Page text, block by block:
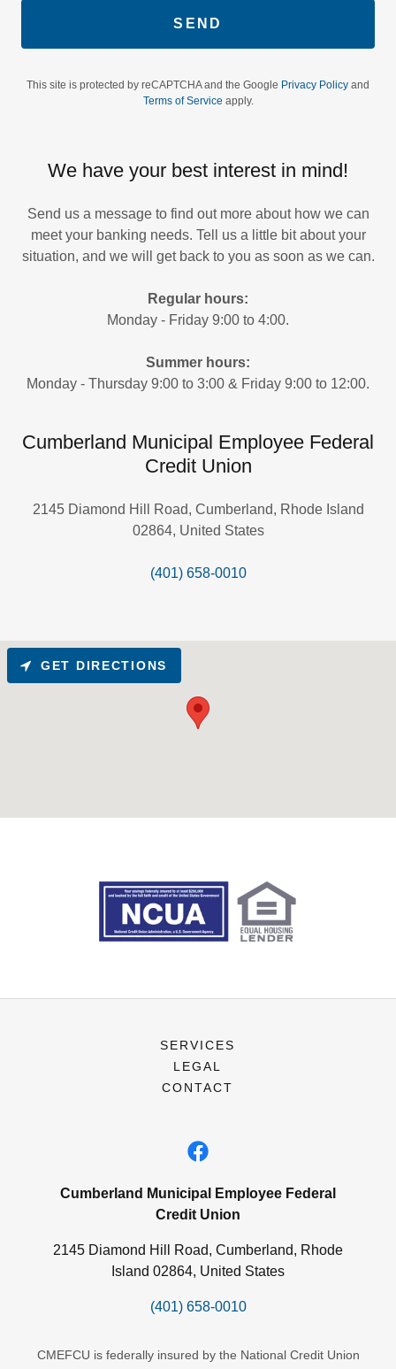
SEND
This site is protected by reCAPTCHA and the Google Privacy Policy and
Terms of Service apply.
We have your best interest in mind!
Send us a message to find out more about how we can
meet your banking needs. Tell us a little bit about your
situation, and we will get back to you as soon as we can.
Regular hours:
Monday - Friday 9:00 to 4:00.
Summer hours:
Monday - Thursday 9:00 to 3:00 & Friday 9:00 to 12:00.
Cumberland Municipal Employee Federal
Credit Union
2145 Diamond Hill Road, Cumberland, Rhode Island
02864, United States
(401) 658-0010
GET DIRECTIONS
SERVICES
LEGAL
CONTACT
Cumberland Municipal Employee Federal
Credit Union
2145 Diamond Hill Road, Cumberland, Rhode
Island 02864, United States
(401) 658-0010
CMEFCU is federally insured by the National Credit Union